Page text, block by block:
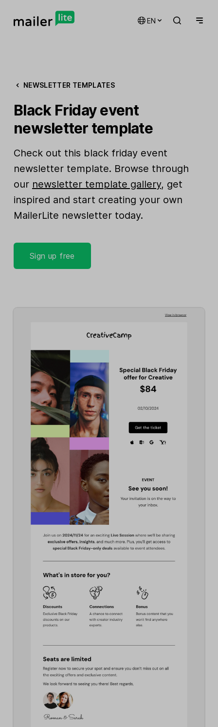
EN
NEWSLETTER TEMPLATES
Black Friday event
newsletter template
Check out this black friday event
newsletter template. Browse through
our newsletter template gallery, get
inspired and start creating your own
MailerLite newsletter today.
Sign up free